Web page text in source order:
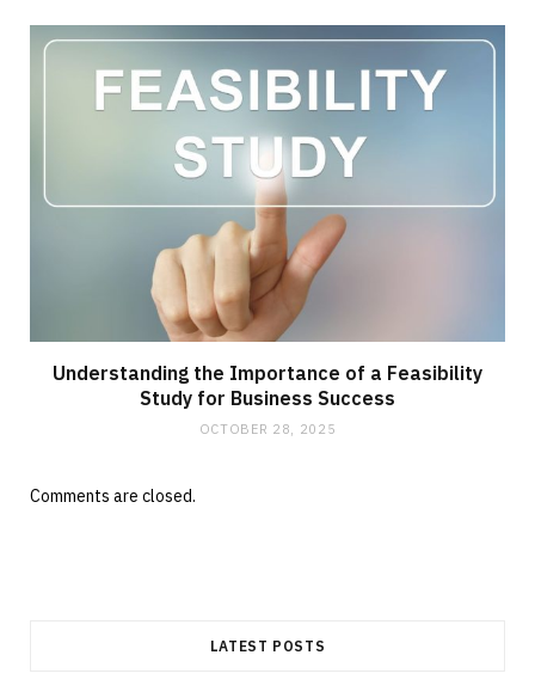
Understanding the Importance of a Feasibility
Study for Business Success
OCTOBER 28, 2025
Comments are closed.
LATEST POSTS